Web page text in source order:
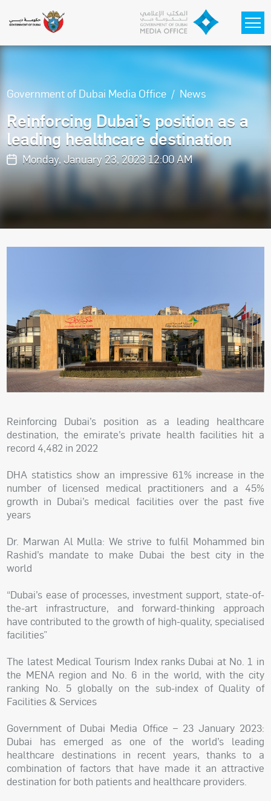
Government of Dubai Media Office News
Reinforcing Dubai’s position as a
leading healthcare destination
Monday, January 23, 2023 12:00 AM
Reinforcing Dubai’s position as a leading healthcare
destination, the emirate’s private health facilities hit a
record 4,482 in 2022
DHA statistics show an impressive 61% increase in the
number of licensed medical practitioners and a 45%
growth in Dubai’s medical facilities over the past five
years
Dr. Marwan Al Mulla: We strive to fulfil Mohammed bin
Rashid’s mandate to make Dubai the best city in the
world
“Dubai’s ease of processes, investment support, state-of-
the-art infrastructure, and forward-thinking approach
have contributed to the growth of high-quality, specialised
facilities”
The latest Medical Tourism Index ranks Dubai at No. 1 in
the MENA region and No. 6 in the world, with the city
ranking No. 5 globally on the sub-index of Quality of
Facilities & Services
Government of Dubai Media Office – 23 January 2023:
Dubai has emerged as one of the world’s leading
healthcare destinations in recent years, thanks to a
combination of factors that have made it an attractive
destination for both patients and healthcare providers.